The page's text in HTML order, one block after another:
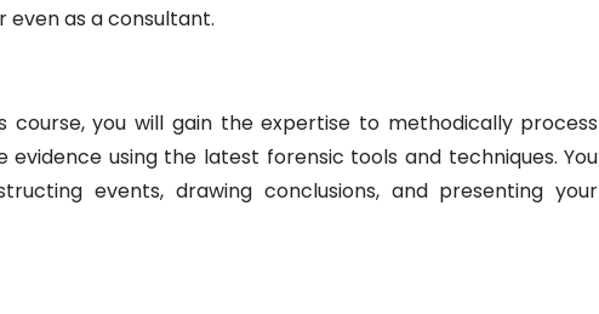
even as a consultant.
course, you will gain the expertise to methodically process
evidence using the latest forensic tools and techniques. You
events, drawing conclusions, and presenting your